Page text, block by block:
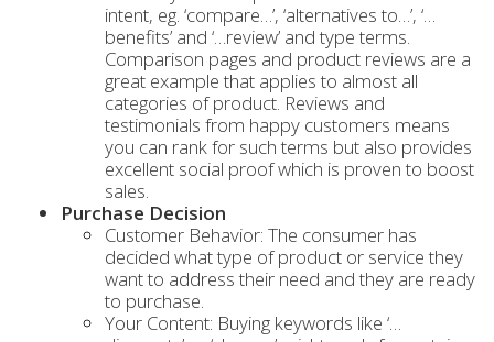
intent, eg. ‘compare…’, ‘alternatives to…’, ‘…
benefits’ and ‘…review’ and type terms.
Comparison pages and product reviews are a
great example that applies to almost all
categories of product. Reviews and
testimonials from happy customers means
you can rank for such terms but also provides
excellent social proof which is proven to boost
sales.
Purchase Decision
Customer Behavior: The consumer has
decided what type of product or service they
want to address their need and they are ready
to purchase.
Your Content: Buying keywords like ‘…